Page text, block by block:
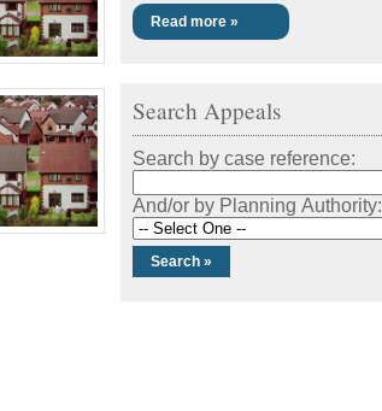
Read more »
Search Appeals
Search by case reference:
And/or by Planning Authority: